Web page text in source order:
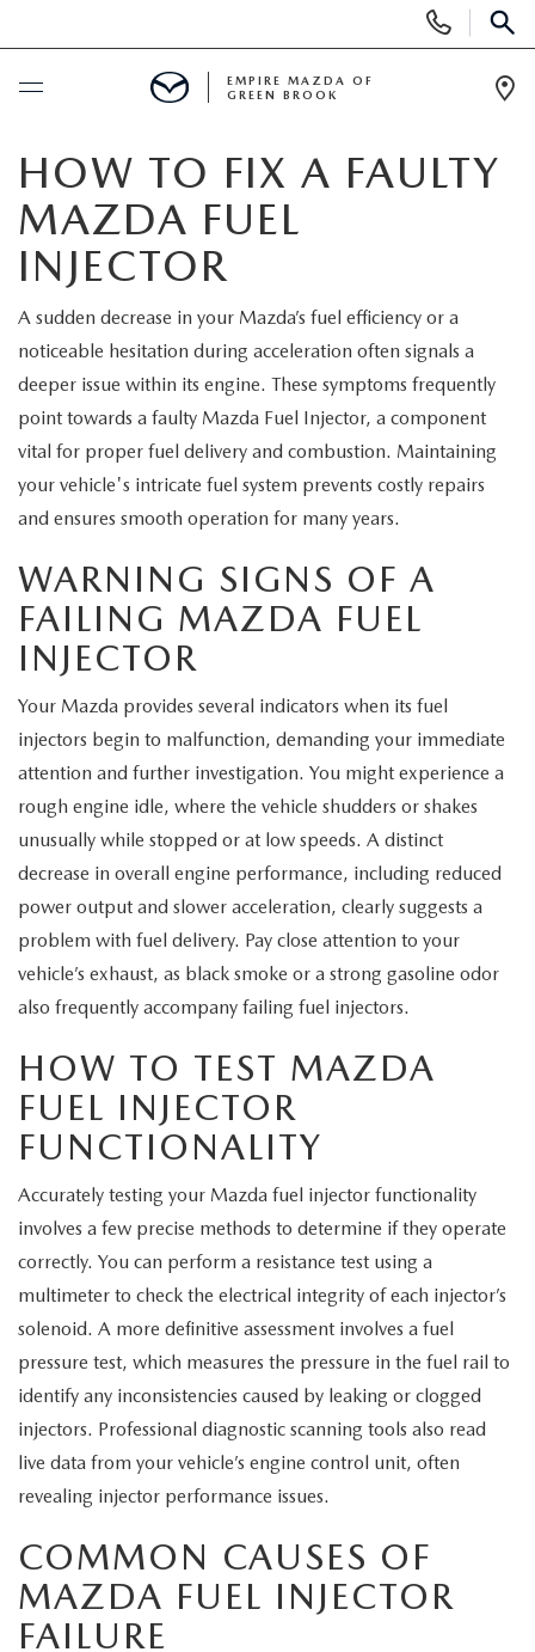
Phone
Numbers
SCHEDULE SERVICE
NEW
NEW
SCHEDULE TEST DRIVE
TRADE APPRAISAL
USED
PRE-OWNED VEHICLES
VEHICLES UNDER 15K
WHY BUY MAZDA CERTIFIED
SCHEDULE TEST DRIVE
TRADE APPRAISAL
SPECIALS
NEW SPECIALS
SERVICE & PARTS
TIRE CENTER
OFERTAS DE SERVICIO EN ESPAÑOL
TRACK VEHICLE VALUE
CHECK FOR RECALLS
ORDER PARTS
FINANCE
FINANCE DEPARTMENT
GET PRE-QUALIFIED WITH CAPITAL ONE
ABOUT US
ABOUT US
CONTACT US
WHY SERVICE HERE
CAREERS
COMMUNITY OUTREACH
MEET OUR STAFF
MAZDA HOW-TO GUIDES
MAZDA VEHICLE COMPARISONS
PRIVACY REQUESTS
MAZDA TRIM LEVEL COMPARISONS
MAZDA RESOURCES
EMPIRE MAZDA OF
GREEN BROOK
HOW TO FIX A FAULTY
MAZDA FUEL
INJECTOR
A sudden decrease in your Mazda’s fuel efficiency or a
noticeable hesitation during acceleration often signals a
deeper issue within its engine. These symptoms frequently
point towards a faulty Mazda Fuel Injector, a component
vital for proper fuel delivery and combustion. Maintaining
your vehicle's intricate fuel system prevents costly repairs
and ensures smooth operation for many years.
WARNING SIGNS OF A
FAILING MAZDA FUEL
INJECTOR
Your Mazda provides several indicators when its fuel
injectors begin to malfunction, demanding your immediate
attention and further investigation. You might experience a
rough engine idle, where the vehicle shudders or shakes
unusually while stopped or at low speeds. A distinct
decrease in overall engine performance, including reduced
power output and slower acceleration, clearly suggests a
problem with fuel delivery. Pay close attention to your
vehicle’s exhaust, as black smoke or a strong gasoline odor
also frequently accompany failing fuel injectors.
HOW TO TEST MAZDA
FUEL INJECTOR
FUNCTIONALITY
Accurately testing your Mazda fuel injector functionality
involves a few precise methods to determine if they operate
correctly. You can perform a resistance test using a
multimeter to check the electrical integrity of each injector’s
solenoid. A more definitive assessment involves a fuel
pressure test, which measures the pressure in the fuel rail to
identify any inconsistencies caused by leaking or clogged
injectors. Professional diagnostic scanning tools also read
live data from your vehicle’s engine control unit, often
revealing injector performance issues.
COMMON CAUSES OF
MAZDA FUEL INJECTOR
FAILURE